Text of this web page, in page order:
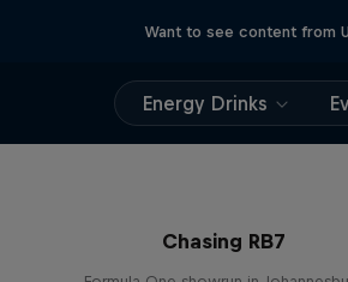
Want to see content from
Energy Drinks
Chasing RB7